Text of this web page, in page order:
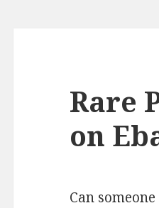
Rare
on
Can